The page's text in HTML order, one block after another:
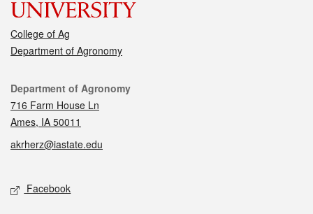
College of Ag
Department of Agronomy
Contact
Department of Agronomy
716 Farm House Ln
Ames, IA 50011
akrherz@iastate.edu
Social media
Facebook